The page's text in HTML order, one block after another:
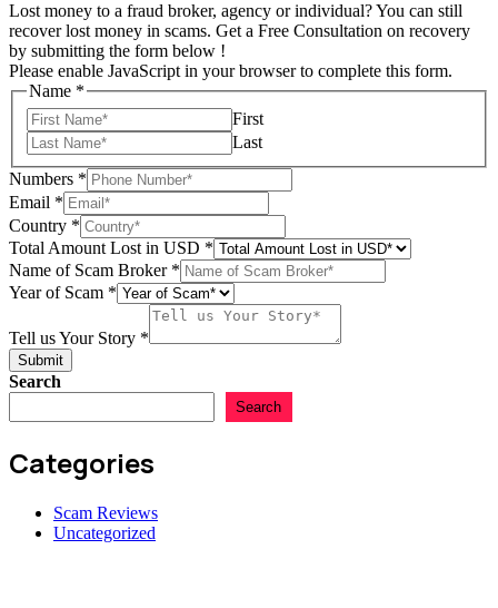
Lost money to a fraud broker, agency or individual? You can still
recover lost money in scams. Get a Free Consultation on recovery
by submitting the form below !
Please enable JavaScript in your browser to complete this form.
Story
Amount
Name *
First
Last
Numbers *
Email *
Country *
Total Amount Lost in USD *
Name of Scam Broker *
Year of Scam *
Tell us Your Story *
Submit
Search
Search
Categories
Scam Reviews
Uncategorized